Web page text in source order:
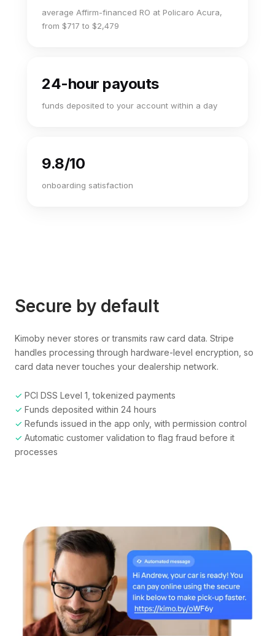
average Affirm-financed RO at Policaro Acura,
from $717 to $2,479
24-hour payouts
funds deposited to your account within a day
9.8/10
onboarding satisfaction
Secure by default
Kimoby never stores or transmits raw card data. Stripe
handles processing through hardware-level encryption, so
card data never touches your dealership network.
✓ PCI DSS Level 1, tokenized payments
✓ Funds deposited within 24 hours
✓ Refunds issued in the app only, with permission control
✓ Automatic customer validation to flag fraud before it
processes